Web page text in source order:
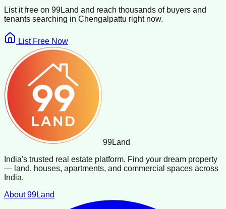
List it free on 99Land and reach thousands of buyers and
tenants searching in Chengalpattu right now.
List Free Now
99Land
India's trusted real estate platform. Find your dream property
— land, houses, apartments, and commercial spaces across
India.
About 99Land